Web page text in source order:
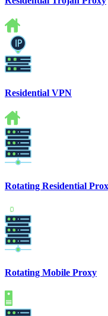
Residential VPN
Rotating Residential
Rotating Mobile Proxy